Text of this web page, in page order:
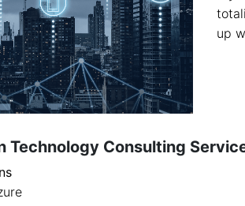
up
Technology Consulting